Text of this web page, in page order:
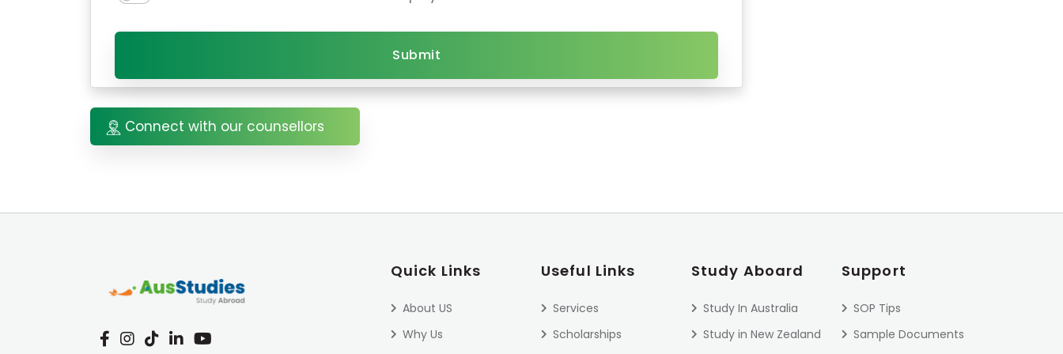
Submit
Connect with our counsellors
Quick Links
About US
Why Us
Useful Links
Services
Scholarships
Study Aboard
Study In Australia
Study in New Zealand
Support
SOP Tips
Sample Documents